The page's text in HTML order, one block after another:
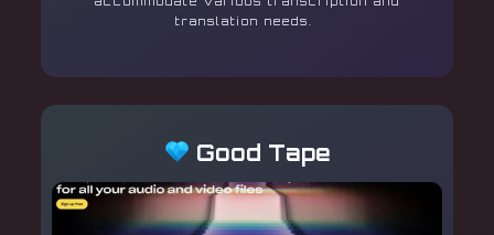
translation needs.
Good Tape